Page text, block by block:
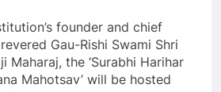
founder and chief
Gau-Rishi Swami Shri
Maharaj, the ‘Surabhi Harihar
Mahotsav’ will be hosted